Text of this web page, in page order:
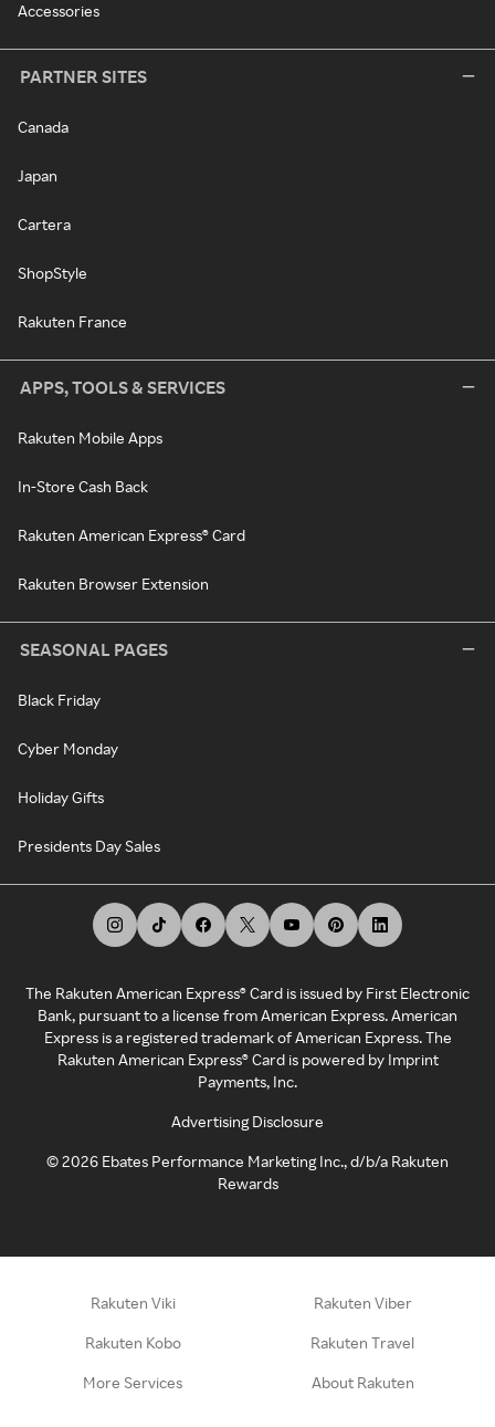
Accessories
PARTNER SITES
Canada
Japan
Cartera
ShopStyle
Rakuten France
APPS, TOOLS & SERVICES
Rakuten Mobile Apps
In-Store Cash Back
Rakuten American Express® Card
Rakuten Browser Extension
SEASONAL PAGES
Black Friday
Cyber Monday
Holiday Gifts
Presidents Day Sales
The Rakuten American Express® Card is issued by First Electronic
Bank, pursuant to a license from American Express. American
Express is a registered trademark of American Express. The
Rakuten American Express® Card is powered by Imprint
Payments, Inc.
Advertising Disclosure
©2026 Ebates Performance Marketing Inc., d/b/a Rakuten
Rewards
Rakuten Viki Rakuten Viber
Rakuten Kobo Rakuten Travel
More Services About Rakuten